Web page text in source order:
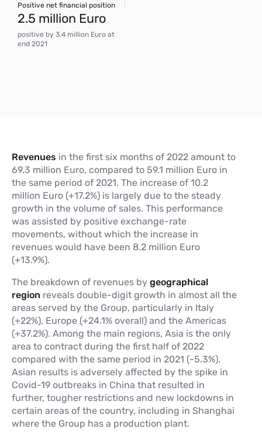
Positive net financial position
2.5 million Euro
positive by 3.4 million Euro at
end 2021
Revenues in the first six months of 2022 amount to
69.3 million Euro, compared to 59.1 million Euro in
the same period of 2021. The increase of 10.2
million Euro (+17.2%) is largely due to the steady
growth in the volume of sales. This performance
was assisted by positive exchange-rate
movements, without which the increase in
revenues would have been 8.2 million Euro
(+13.9%).
The breakdown of revenues by geographical
region reveals double-digit growth in almost all the
areas served by the Group, particularly in Italy
(+22%), Europe (+24.1% overall) and the Americas
(+37.2%). Among the main regions, Asia is the only
area to contract during the first half of 2022
compared with the same period in 2021 (-5.3%).
Asian results is adversely affected by the spike in
Covid-19 outbreaks in China that resulted in
further, tougher restrictions and new lockdowns in
certain areas of the country, including in Shanghai
where the Group has a production plant.